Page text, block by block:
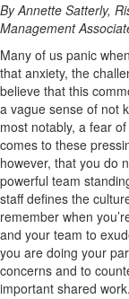
By Annette Satterly,
Management
Many of us panic
that anxiety, the
believe that this
a vague sense of not
most notably, a fear
comes to these
however, that you do
powerful team
staff defines the
remember when
and your team to
you are doing your
concerns and to
important shared work.